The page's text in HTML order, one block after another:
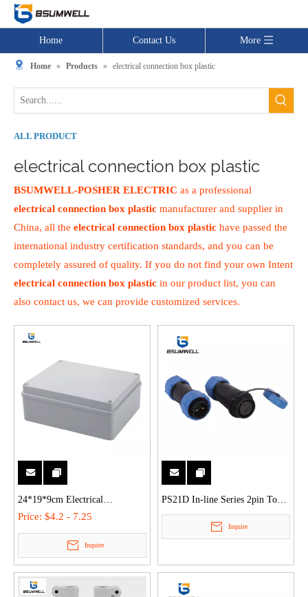
Home Contact Us More
Home » Products » electrical connection box plastic
ALL PRODUCT
electrical connection box plastic
BSUMWELL-POSHER ELECTRIC as a professional
electrical connection box plastic manufacturer and supplier in
China, all the electrical connection box plastic have passed the
international industry certification standards, and you can be
completely assured of quality. If you do not find your own Intent
electrical connection box plastic in our product list, you can
also contact us, we can provide customized services.
24*19*9cm Electrical
Connection Box Plastic Outdoor
Waterproof Enclosure
Price: $4.2 - 7.25
Inquire
PS21D In-line Series 2pin To
12pin Ip68 Waterproof Aviation
Inquire